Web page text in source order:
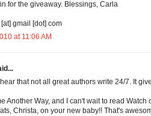
for the giveaway. Blessings, Carla
gmail [dot] com
at 11:06 AM
hear that not all great authors write 24/7. It
Another Way, and I can't wait to read
Christa, on your new baby!! That's